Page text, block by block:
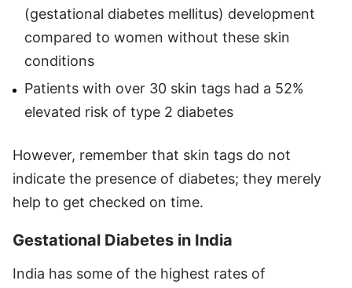
(gestational diabetes mellitus) development
compared to women without these skin
conditions
Patients with over 30 skin tags had a 52%
elevated risk of type 2 diabetes
However, remember that skin tags do not
indicate the presence of diabetes; they merely
help to get checked on time.
Gestational Diabetes in India
India has some of the highest rates of